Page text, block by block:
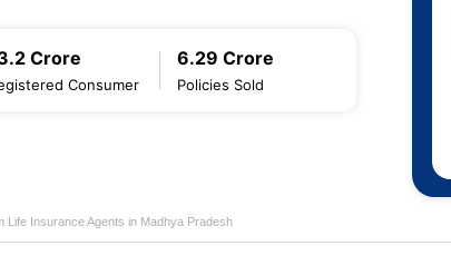
Crore
Consumer
6.29 Crore
Policies Sold
Life Insurance Agents in Madhya Pradesh